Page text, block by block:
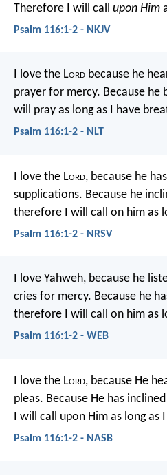
Therefore I will call upon Him
Psalm 116:1-2 - NKJV
I love the Lord because he
prayer for mercy. Because he
will pray as long as I have
Psalm 116:1-2 - NLT
I love the Lord, because he
supplications. Because he
therefore I will call on him as
Psalm 116:1-2 - NRSV
I love Yahweh, because he
cries for mercy. Because he
therefore I will call on him as
Psalm 116:1-2 - WEB
I love the Lord, because He
pleas. Because He has
I will call upon Him as long as
Psalm 116:1-2 - NASB